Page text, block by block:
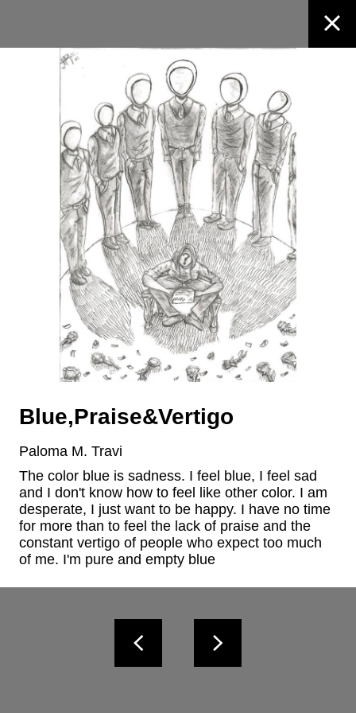
Blue,Praise&Vertigo
Paloma M. Travi
The color blue is sadness. I feel blue, I feel sad
and I don't know how to feel like other color. I am
desperate, I just want to be happy. I have no time
for more than to feel the lack of praise and the
constant vertigo of people who expect too much
of me. I'm pure and empty blue